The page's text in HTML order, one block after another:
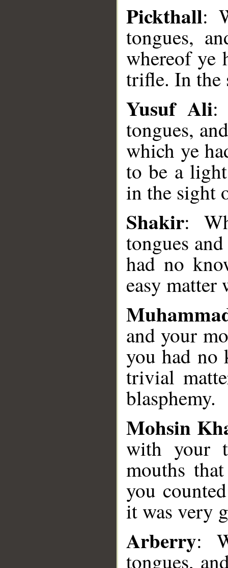
Pickthall:
tongues,
whereof ye
trifle. In the
Yusuf Ali:
tongues,
which ye
to be a
in the sight
Shakir:
tongues
had no
easy
and your
you had no
trivial
blasphemy.
Mohsin
with your
mouths
you
it was very
Arberry:
tongues,